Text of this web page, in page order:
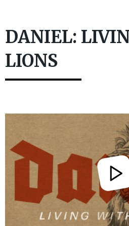
DANIEL:
LIONS